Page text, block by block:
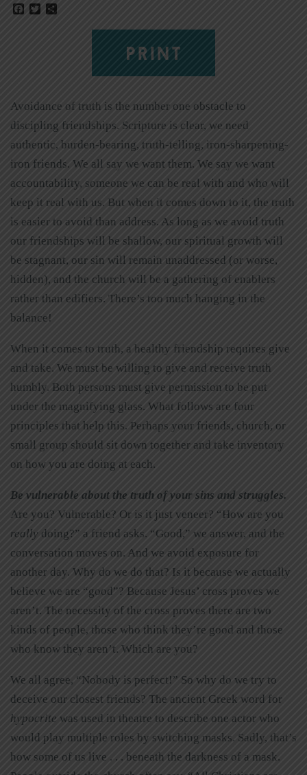
Facebook
Twitter
PRINT
Avoidance of truth is the number one obstacle to
discipling friendships. Scripture is clear, we need
authentic, burden-bearing, truth-telling, iron-sharpening-
iron friends. We all say we want them. We say we want
accountability, someone we can be real with and who will
keep it real with us. But when it comes down to it, the truth
is easier to avoid than address. As long as we avoid truth
our friendships will be shallow, our spiritual growth will
be stagnant, our sin will remain unaddressed (or worse,
hidden), and the church will be a gathering of enablers
rather than edifiers. There’s too much hanging in the
balance!
When it comes to truth, a healthy friendship requires give
and take. We must be willing to give and receive truth
humbly. Both persons must give permission to be put
under the magnifying glass. What follows are four
principles that help this. Perhaps your friends, church, or
small group should sit down together and take inventory
on how you are doing at each.
Be vulnerable about the truth of your sins and struggles.
Are you? Vulnerable? Or is it just veneer? “How are you
really doing?” a friend asks. “Good,” we answer, and the
conversation moves on. And we avoid exposure for
another day. Why do we do that? Is it because we actually
believe we are “good”? Because Jesus’ cross proves we
aren’t. The necessity of the cross proves there are two
kinds of people, those who think they’re good and those
who know they aren’t. Which are you?
We all agree, “Nobody is perfect!” So why do we try to
deceive our closest friends? The ancient Greek word for
hypocrite was used in theatre to describe one actor who
would play multiple roles by switching masks. Sadly, that’s
how some of us live . . . beneath the darkness of a mask.